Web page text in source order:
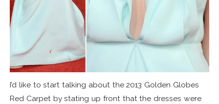
I’d like to start talking about the 2013 Golden Globes
Red Carpet by stating up front that the dresses were